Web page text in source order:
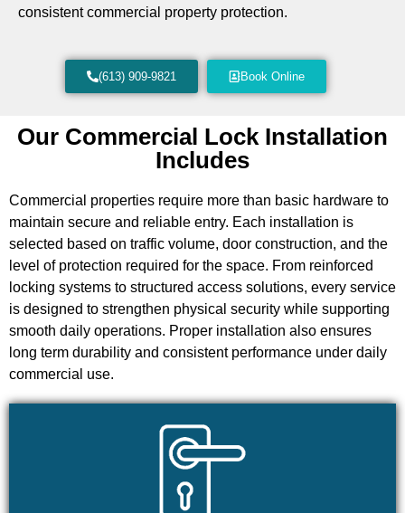
consistent commercial property protection.
(613) 909-9821 Book Online
Our Commercial Lock Installation
Includes
Commercial properties require more than basic hardware to
maintain secure and reliable entry. Each installation is
selected based on traffic volume, door construction, and the
level of protection required for the space. From reinforced
locking systems to structured access solutions, every service
is designed to strengthen physical security while supporting
smooth daily operations. Proper installation also ensures
long term durability and consistent performance under daily
commercial use.